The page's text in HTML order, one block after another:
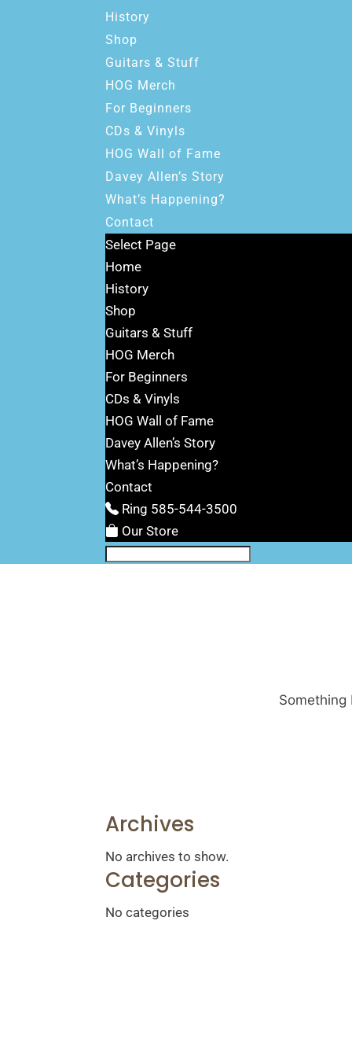
History
Shop
Guitars & Stuff
HOG Merch
For Beginners
CDs & Vinyls
HOG Wall of Fame
Davey Allen’s Story
What’s Happening?
Contact
Select Page
Home
History
Shop
Guitars & Stuff
HOG Merch
For Beginners
CDs & Vinyls
HOG Wall of Fame
Davey Allen’s Story
What’s Happening?
Contact
Ring 585-544-3500
Our Store
Archives
No archives to show.
Categories
No categories